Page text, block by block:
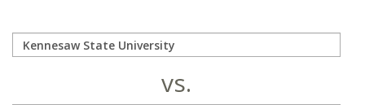
vs.